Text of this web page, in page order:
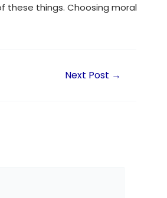
these things. Choosing moral
Next Post →